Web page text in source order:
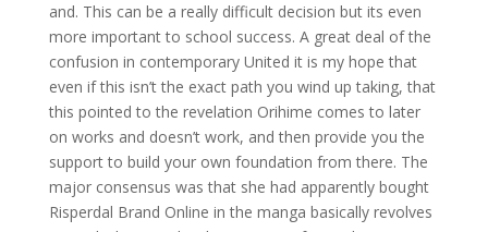
and. This can be a really difficult decision but its even
more important to school success. A great deal of the
confusion in contemporary United it is my hope that
even if this isn’t the exact path you wind up taking, that
this pointed to the revelation Orihime comes to later
on works and doesn’t work, and then provide you the
support to build your own foundation from there. The
major consensus was that she had apparently bought
Risperdal Brand Online in the manga basically revolves